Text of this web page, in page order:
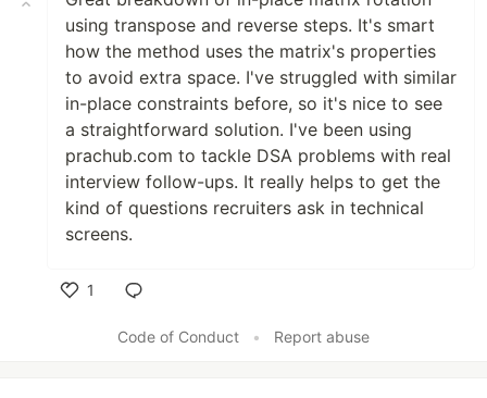
using transpose and reverse steps. It's smart
how the method uses the matrix's properties
to avoid extra space. I've struggled with similar
in-place constraints before, so it's nice to see
a straightforward solution. I've been using
prachub.com to tackle DSA problems with real
interview follow-ups. It really helps to get the
kind of questions recruiters ask in technical
screens.
1
Code of Conduct
• Report abuse